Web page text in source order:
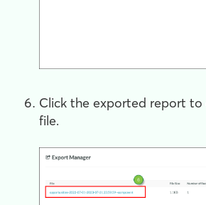
Click the exported report
file.